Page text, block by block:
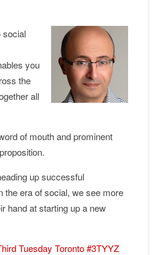
social
you
the
all
of mouth and prominent
up successful
the era of social, we see more
hand at starting up a new
Tuesday Toronto #3TYYZ